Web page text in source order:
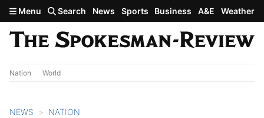
Skip to main content
Menu Search News Sports Business A&E Weather
Nation World
NEWS NATION